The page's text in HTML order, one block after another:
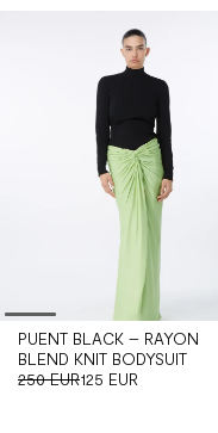
PUENT BLACK – RAYON
BLEND KNIT BODYSUIT
250 EUR125 EUR